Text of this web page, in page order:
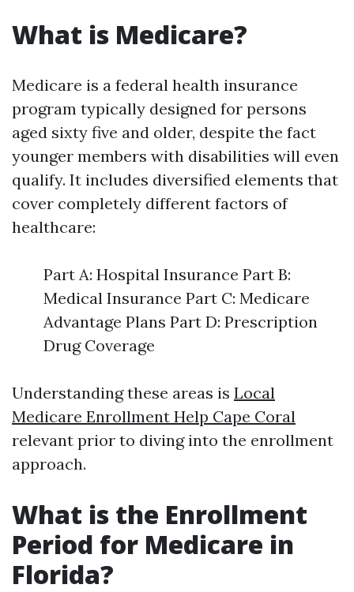
What is Medicare?
Medicare is a federal health insurance
program typically designed for persons
aged sixty five and older, despite the fact
younger members with disabilities will even
qualify. It includes diversified elements that
cover completely different factors of
healthcare:
Part A: Hospital Insurance Part B:
Medical Insurance Part C: Medicare
Advantage Plans Part D: Prescription
Drug Coverage
Understanding these areas is Local
Medicare Enrollment Help Cape Coral
relevant prior to diving into the enrollment
approach.
What is the Enrollment
Period for Medicare in
Florida?